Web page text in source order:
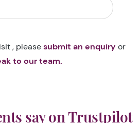
, pleasesubmit an enquiry or
to our team.
say on Trustpilot